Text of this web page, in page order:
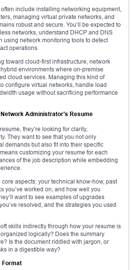
include installing networking equipment,
managing virtual private networks, and
robust and secure. You’ll be expected to
networks, understand DHCP and DNS
using network monitoring tools to detect
operations.
toward cloud-first infrastructure, network
environments where on-premise
cloud services. Managing this kind of
configure virtual networks, handle load
usage without sacrificing performance
Administrator’s Resume
they’re looking for clarity,
They want to see that you not only
demands but also fit into their specific
customizing your resume for each
of the job description while embedding
aspects: your technical know-how, past
you’ve worked on, and how well you
want to see examples of upgrades
resolved, and the strategies you used
skills indirectly through how your resume is
logically? Does the summary
Is the document riddled with jargon, or
in a digestible way?
Format